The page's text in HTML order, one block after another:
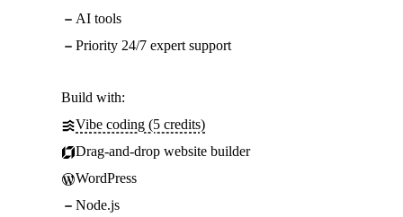
AI tools
Priority 24/7 expert support
Build with:
Vibe coding (5 credits)
Drag-and-drop website builder
WordPress
Node.js